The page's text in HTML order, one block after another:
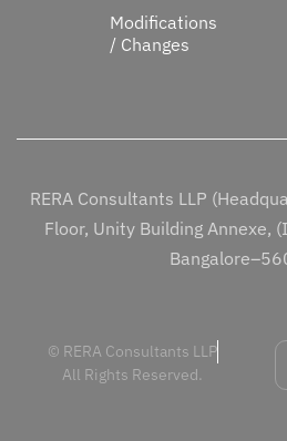
Modifications
/ Changes
RERA Consultants LLP
Floor, Unity Building Annexe,
© RERA Consultants LLP
All Rights Reserved.